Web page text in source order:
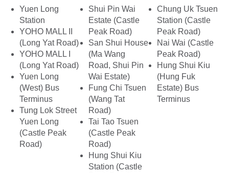
Yuen Long
Station
YOHO MALL II
(Long Yat Road)
YOHO MALL I
(Long Yat Road)
Yuen Long
(West) Bus
Terminus
Tung Lok Street
Yuen Long
(Castle Peak
Road)
Shui Pin Wai
Estate (Castle
Peak Road)
San Shui House
(Ma Wang
Road, Shui Pin
Wai Estate)
Fung Chi Tsuen
(Wang Tat
Road)
Tai Tao Tsuen
(Castle Peak
Road)
Hung Shui Kiu
Station (Castle
Chung Uk Tsuen
Station (Castle
Peak Road)
Nai Wai (Castle
Peak Road)
Hung Shui Kiu
(Hung Fuk
Estate) Bus
Terminus